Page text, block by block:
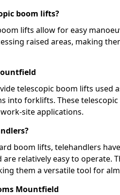
boom lifts?
lifts allow for easy
raised areas, making
telescopic boom lifts used
into forklifts. These
site applications.
boom lifts, telehandlers
are relatively easy to operate.
them a versatile tool for
Mountfield